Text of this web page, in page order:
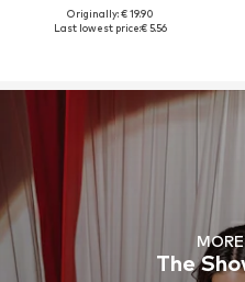
Originally: € 19.90
Last lowest price:€ 5.56
The